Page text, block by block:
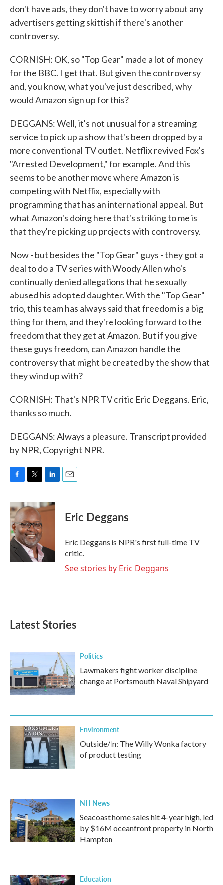
don't have ads, they don't have to worry about any
advertisers getting skittish if there's another
controversy.
CORNISH: OK, so "Top Gear" made a lot of money
for the BBC. I get that. But given the controversy
and, you know, what you've just described, why
would Amazon sign up for this?
DEGGANS: Well, it's not unusual for a streaming
service to pick up a show that's been dropped by a
more conventional TV outlet. Netflix revived Fox's
"Arrested Development," for example. And this
seems to be another move where Amazon is
competing with Netflix, especially with
programming that has an international appeal. But
what Amazon's doing here that's striking to me is
that they're picking up projects with controversy.
Now - but besides the "Top Gear" guys - they got a
deal to do a TV series with Woody Allen who's
continually denied allegations that he sexually
abused his adopted daughter. With the "Top Gear"
trio, this team has always said that freedom is a big
thing for them, and they're looking forward to the
freedom that they get at Amazon. But if you give
these guys freedom, can Amazon handle the
controversy that might be created by the show that
they wind up with?
CORNISH: That's NPR TV critic Eric Deggans. Eric,
thanks so much.
DEGGANS: Always a pleasure. Transcript provided
by NPR, Copyright NPR.
c
e
b
o
o
k
i
t
t
e
r
n
k
n
Eric Deggans
Eric Deggans is NPR's first full-time TV
critic.
See stories by Eric Deggans
Latest Stories
Politics
Lawmakers fight worker discipline
change at Portsmouth Naval Shipyard
Environment
Outside/In: The Willy Wonka factory
of product testing
NH News
Seacoast home sales hit 4-year high, led
by $16M oceanfront property in North
Hampton
Education